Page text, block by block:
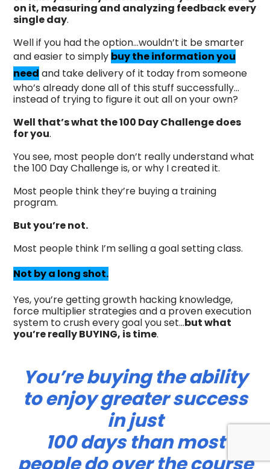
on it, measuring and analyzing feedback every
single day.
Well if you had the option...wouldn’t it be smarter
and easier to simply buy the information you
need and take delivery of it today from someone
who’s already done all of this stuff successfully…
instead of trying to figure it out all on your own?
Well that’s what the 100 Day Challenge does
for you.
You see, most people don’t really understand what
the 100 Day Challenge is, or why I created it.
Most people think they’re buying a training
program.
But you’re not.
Most people think I’m selling a goal setting class.
Not by a long shot.
Yes, you’re getting growth hacking knowledge,
force multiplier strategies and a proven execution
system to crush every goal you set…but what
you’re really BUYING, is time.
You’re buying the ability
to enjoy greater success
in just
100 days than most